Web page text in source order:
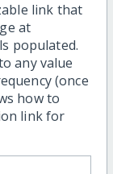
link that
at
populated.
any value
(once
how to
link for